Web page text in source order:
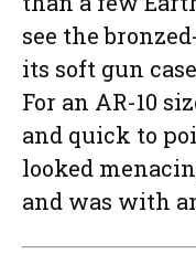
see the
its soft gun
For an AR-10
and quick to
looked
and was with